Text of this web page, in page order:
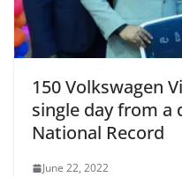
150 Volkswagen
single day from a
National Record
June 22, 2022